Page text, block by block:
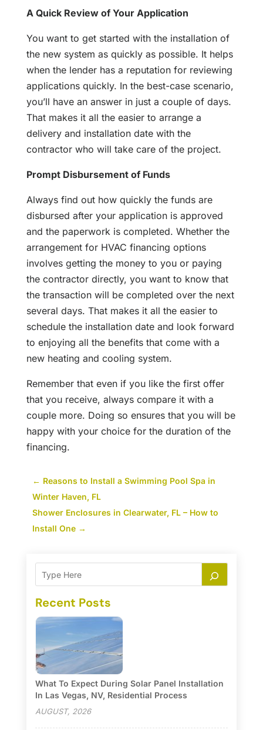
A Quick Review of Your Application
You want to get started with the installation of
the new system as quickly as possible. It helps
when the lender has a reputation for reviewing
applications quickly. In the best-case scenario,
you’ll have an answer in just a couple of days.
That makes it all the easier to arrange a
delivery and installation date with the
contractor who will take care of the project.
Prompt Disbursement of Funds
Always find out how quickly the funds are
disbursed after your application is approved
and the paperwork is completed. Whether the
arrangement for HVAC financing options
involves getting the money to you or paying
the contractor directly, you want to know that
the transaction will be completed over the next
several days. That makes it all the easier to
schedule the installation date and look forward
to enjoying all the benefits that come with a
new heating and cooling system.
Remember that even if you like the first offer
that you receive, always compare it with a
couple more. Doing so ensures that you will be
happy with your choice for the duration of the
financing.
← Reasons to Install a Swimming Pool Spa in
Winter Haven, FL
Shower Enclosures in Clearwater, FL – How to
Install One→
Recent Posts
What To Expect During Solar Panel Installation
In Las Vegas, NV, Residential Process
AUGUST, 2026